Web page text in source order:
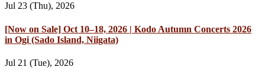
Jul 23 (Thu), 2026
[Now on Sale] Oct 10–18, 2026 | Kodo Autumn Concerts 2026
in Ogi (Sado Island, Niigata)
Jul 21 (Tue), 2026